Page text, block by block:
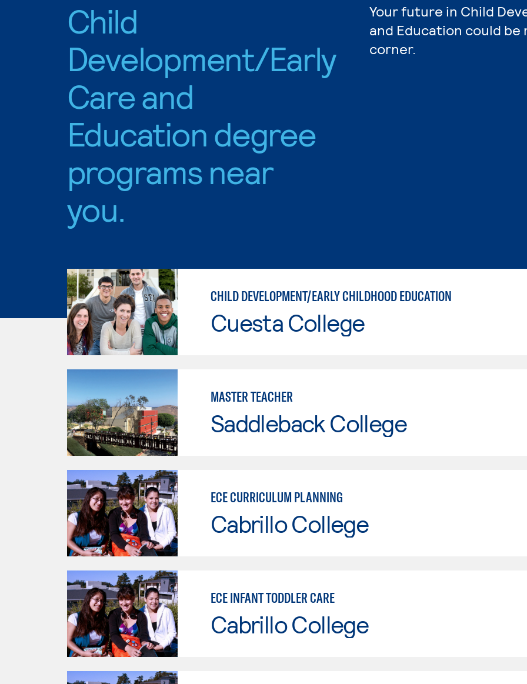
Child
Development/Early
Care and
Education degree
programs near
you.
Your future in Child
and Education could
corner.
CHILD DEVELOPMENT/EARLY CHILDHOOD EDUCATION
Cuesta College
MASTER TEACHER
Saddleback College
ECE CURRICULUM PLANNING
Cabrillo College
ECE INFANT TODDLER CARE
Cabrillo College